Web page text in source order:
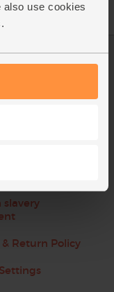
also use cookies
Promise
slavery
Return Policy